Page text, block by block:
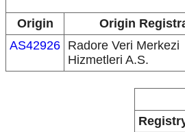
Origin
Origin
AS42926 Radore Veri Merkezi
Hizmetleri A.S.